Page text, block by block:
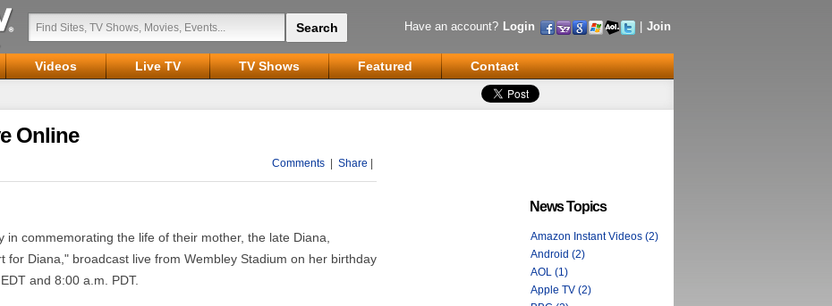
Have an account? Login Join
Videos Live TV TV Shows Featured
Contact
Online
Comments Share
in commemorating the life of their mother, the late Diana,
for Diana," broadcast live from Wembley Stadium on her birthday
and 8:00 a.m. PDT.
News Topics
Amazon Instant Videos (2)
Android (2)
AOL (1)
Apple TV (2)